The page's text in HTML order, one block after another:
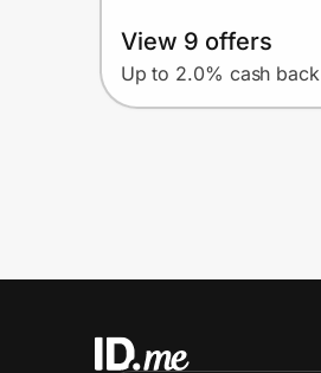
View 9 offers
Up to 2.0% cash back